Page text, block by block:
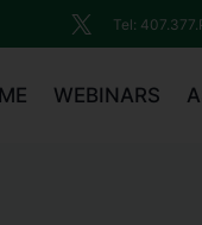
Tel:
WEBINARS